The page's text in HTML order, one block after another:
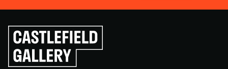
Click
to
go
back